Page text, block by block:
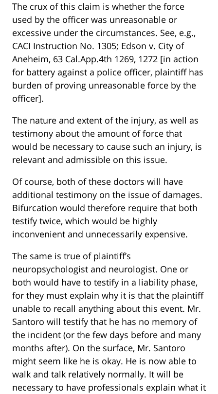
The crux of this claim is whether the force
used by the officer was unreasonable or
excessive under the circumstances. See, e.g.,
CACI Instruction No. 1305; Edson v. City of
Aneheim, 63 Cal.App.4th 1269, 1272 [in action
for battery against a police officer, plaintiff has
burden of proving unreasonable force by the
officer].
The nature and extent of the injury, as well as
testimony about the amount of force that
would be necessary to cause such an injury, is
relevant and admissible on this issue.
Of course, both of these doctors will have
additional testimony on the issue of damages.
Bifurcation would therefore require that both
testify twice, which would be highly
inconvenient and unnecessarily expensive.
The same is true of plaintiff’s
neuropsychologist and neurologist. One or
both would have to testify in a liability phase,
for they must explain why it is that the plaintiff
unable to recall anything about this event. Mr.
Santoro will testify that he has no memory of
the incident (or the few days before and many
months after). On the surface, Mr. Santoro
might seem like he is okay. He is now able to
walk and talk relatively normally. It will be
necessary to have professionals explain what it